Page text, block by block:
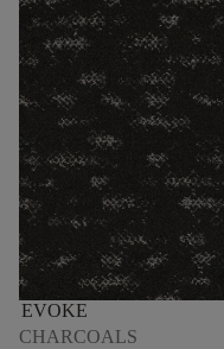
EVOKE
CHARCOALS